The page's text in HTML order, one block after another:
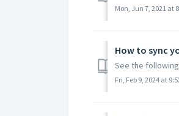
Mon, Jun 7, 2021 at
How to sync
See the
Fri, Feb 9, 2024 at